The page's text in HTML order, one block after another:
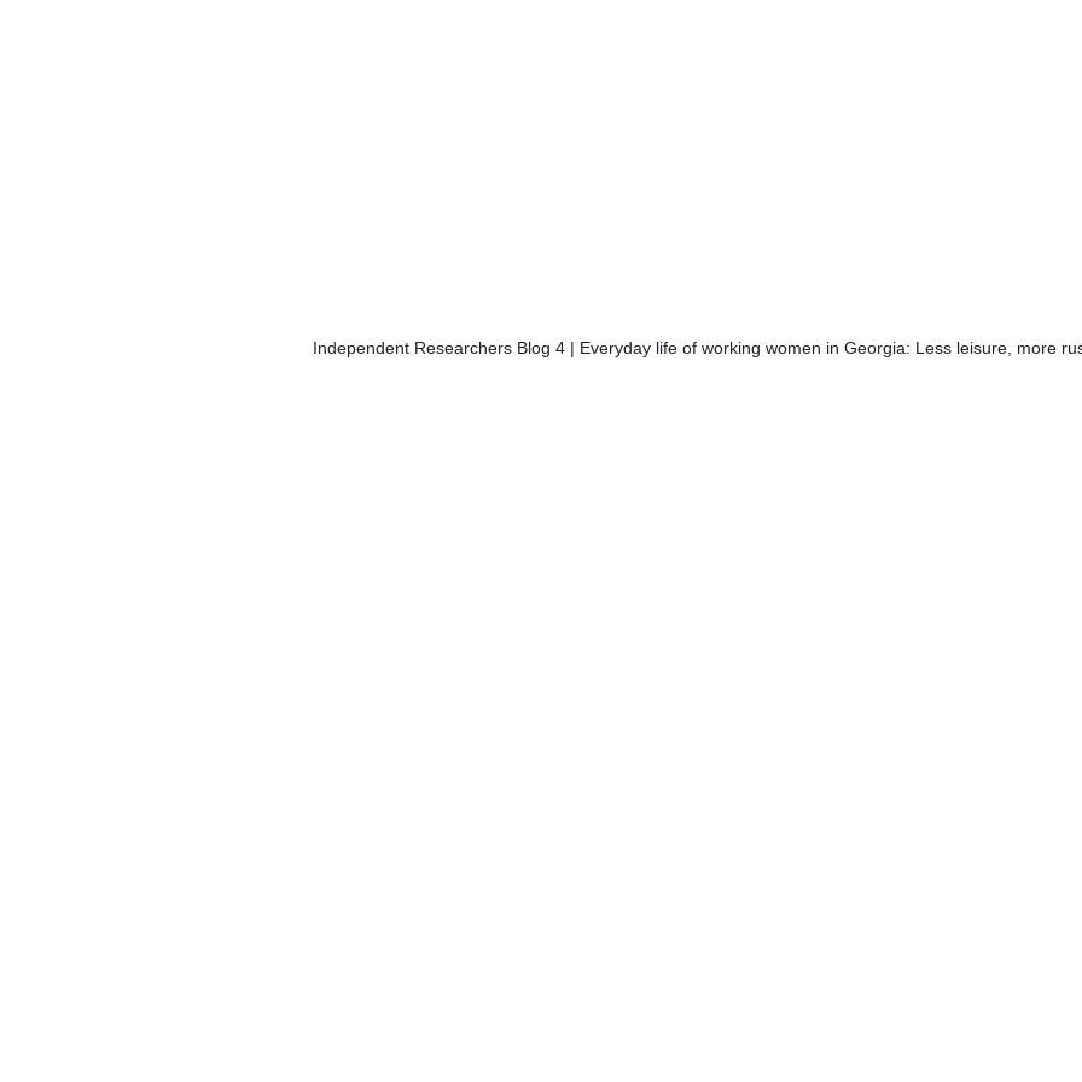
Independent Researchers Blog 4 | Everyday life of working women in Georgia: Less leisure, more